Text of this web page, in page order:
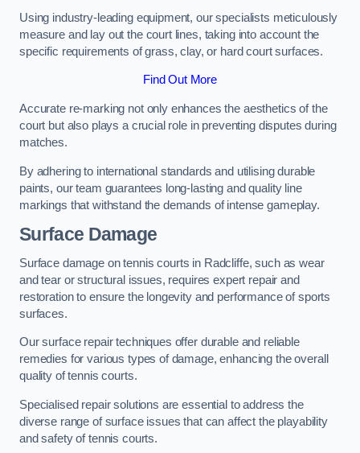
Using industry-leading equipment, our specialists meticulously
measure and lay out the court lines, taking into account the
specific requirements of grass, clay, or hard court surfaces.
Find Out More
Accurate re-marking not only enhances the aesthetics of the
court but also plays a crucial role in preventing disputes during
matches.
By adhering to international standards and utilising durable
paints, our team guarantees long-lasting and quality line
markings that withstand the demands of intense gameplay.
Surface Damage
Surface damage on tennis courts in Radcliffe, such as wear
and tear or structural issues, requires expert repair and
restoration to ensure the longevity and performance of sports
surfaces.
Our surface repair techniques offer durable and reliable
remedies for various types of damage, enhancing the overall
quality of tennis courts.
Specialised repair solutions are essential to address the
diverse range of surface issues that can affect the playability
and safety of tennis courts.